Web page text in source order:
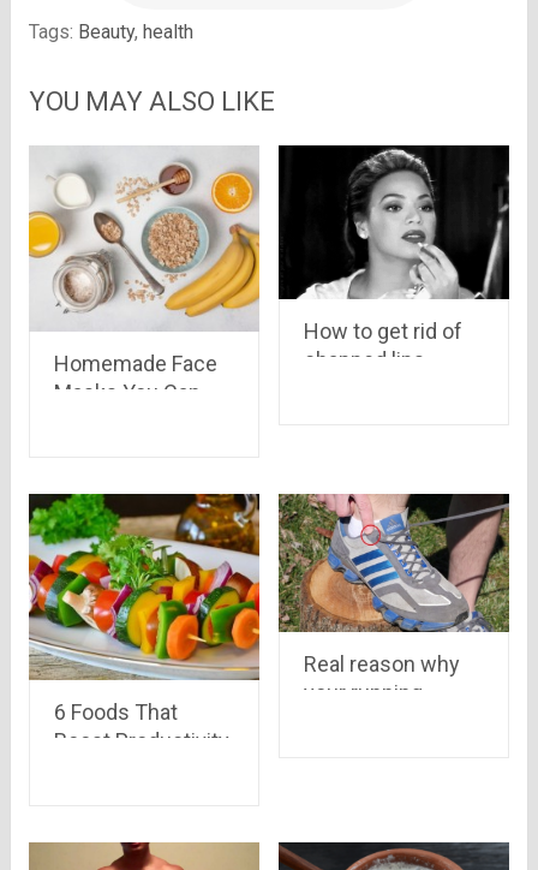
Tags: Beauty, health
YOU MAY ALSO LIKE
Homemade Face
Masks You Can
How to get rid of
chapped lips
6 Foods That
Boost Productivity
Real reason why
your running